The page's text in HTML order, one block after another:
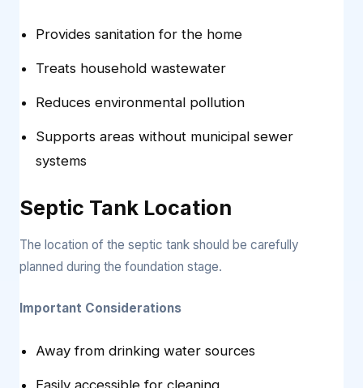
Provides sanitation for the home
Treats household wastewater
Reduces environmental pollution
Supports areas without municipal sewer
systems
Septic Tank Location
The location of the septic tank should be carefully
planned during the foundation stage.
Important Considerations
Away from drinking water sources
Easily accessible for cleaning